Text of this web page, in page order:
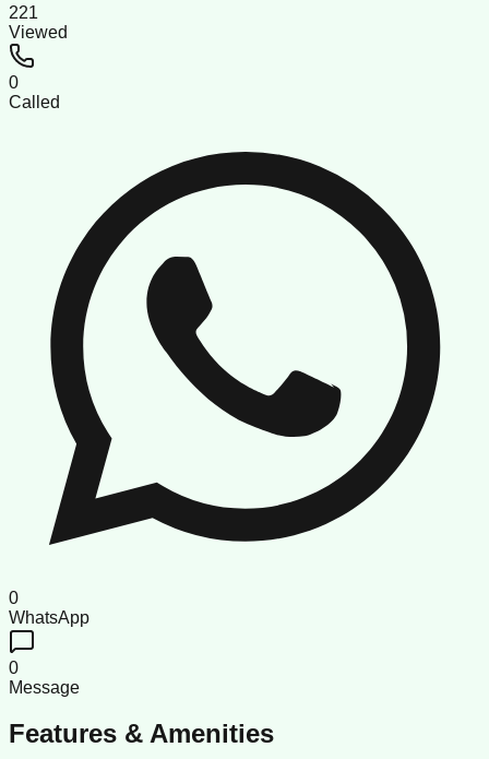
221
Viewed
0
Called
0
WhatsApp
0
Message
Features & Amenities